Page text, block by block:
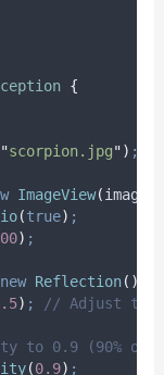
{
"scorpion.jpg") ;
ImageView(image
(true) ;
) ;
new Reflection()
) ; // Adjust the
to 0.9 (90%
(0.9) ;